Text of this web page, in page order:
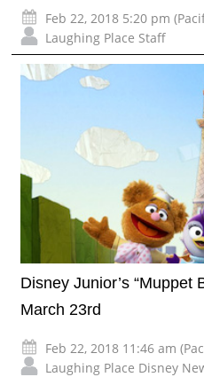
Feb 22, 2018 5:20 pm
Laughing Place Staff
Disney Junior’s “Muppet
March 23rd
Feb 22, 2018 11:46 am
Laughing Place Disney